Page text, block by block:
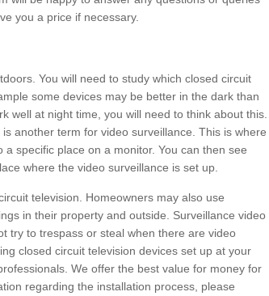
you a price if necessary.
You will need to study which closed circuit
some devices may be better in the dark than
well at night time, you will need to think about this.
another term for video surveillance. This is where
specific place on a monitor. You can then see
where the video surveillance is set up.
television. Homeowners may also use
in their property and outside. Surveillance video
try to trespass or steal when there are video
closed circuit television devices set up at your
We offer the best value for money for
regarding the installation process, please